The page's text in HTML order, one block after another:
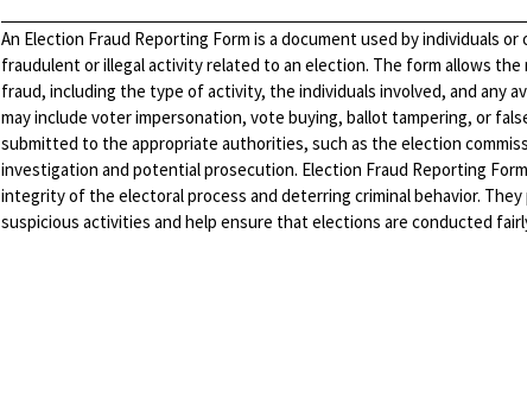
An Election Fraud Reporting Form is a document used by individuals
fraudulent or illegal activity related to an election. The form allows
fraud, including the type of activity, the individuals involved, and any
may include voter impersonation, vote buying, ballot tampering, or
submitted to the appropriate authorities, such as the election
investigation and potential prosecution. Election Fraud Reporting
integrity of the electoral process and deterring criminal behavior.
suspicious activities and help ensure that elections are conducted